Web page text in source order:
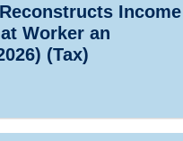
Income
Worker an
(Tax)